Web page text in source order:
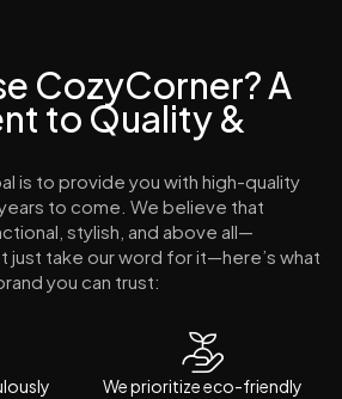
CozyCorner? A
to Quality &
is to provide you with high-quality
to come. We believe that
stylish, and above all—
just take our word for it—here’s what
you can trust:
We prioritize eco-friendly